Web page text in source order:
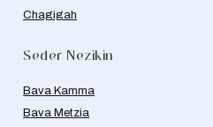
Chagigah
Seder Nezikin
Bava Kamma
Bava Metzia